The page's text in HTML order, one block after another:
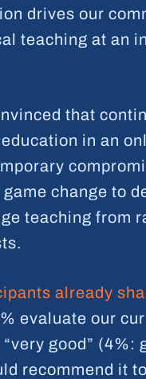
drives our
teaching at an
that
in an
game change to
teaching from
already
evaluate our
good” (4%:
recommend it